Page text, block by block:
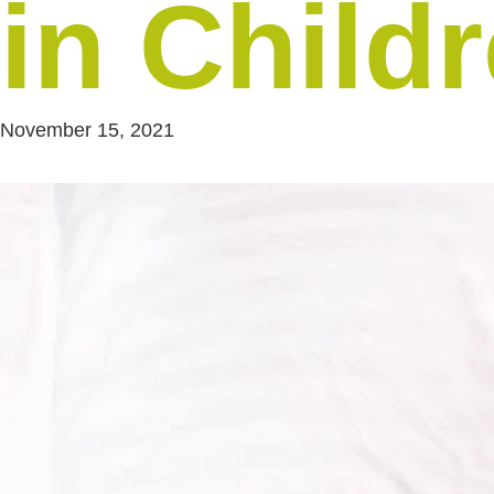
in
November 15, 2021